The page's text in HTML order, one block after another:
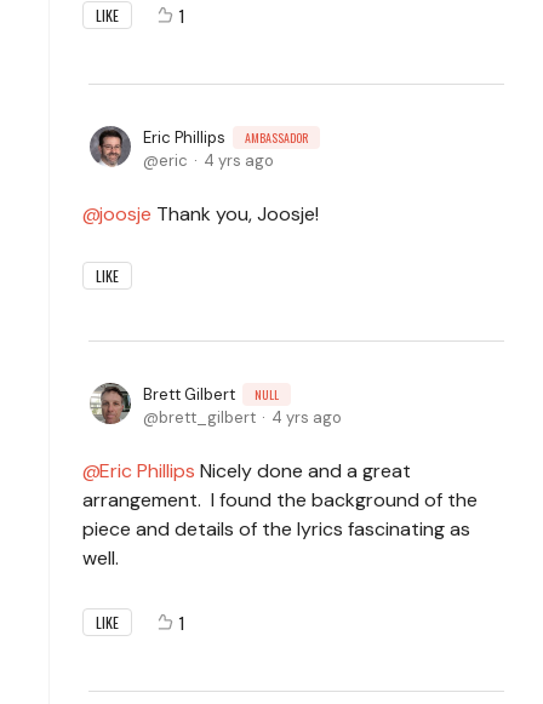
LIKE 1
Eric Phillips AMBASSADOR
eric 4 yrs ago
joosje Thank you, Joosje!
LIKE
Brett Gilbert NULL
brett_gilbert 4 yrs ago
Eric Phillips Nicely done and a great
arrangement. I found the background of the
piece and details of the lyrics fascinating as
well.
LIKE 1